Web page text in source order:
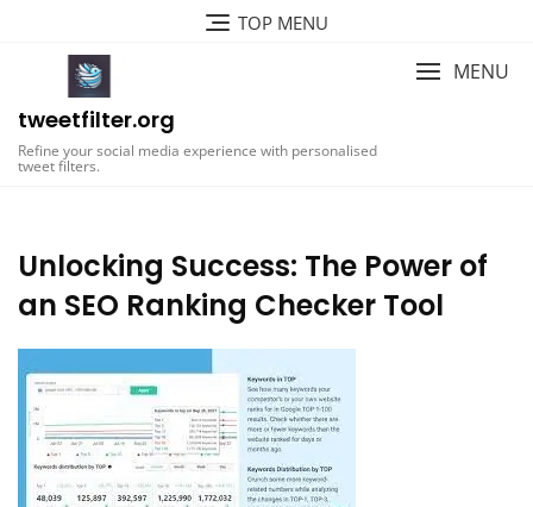
TOP MENU
tweetfilter.org
Refine your social media experience with personalised
tweet filters.
MENU
Unlocking Success: The Power of
an SEO Ranking Checker Tool